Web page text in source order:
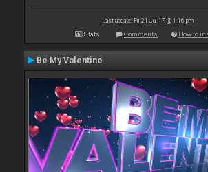
Last update: Fri 21 Jul 17 @ 1:16 pm
Stats Comments How to
Be My Valentine